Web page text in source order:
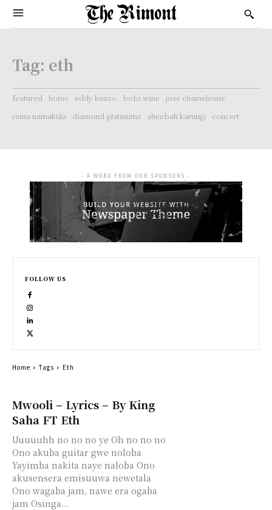
Tag: eth
featured home eddy kenzo bobi wine
jose chameleone
rema namakula
diamond platinumz sheebah karungi concert
Mwooli – Lyrics – By King
Saha FT Eth
Uuuuuhh no no no ye Oh no no no
Ono akuba guitar gwe noloba
Yayimba nakita naye naloba Ono
akusensera emisuuwa newetala
Ono wagaba jam, nawe era ogaba
jam Osinga...
- A WORD FROM OUR SPONSORS -
FOLLOW US
Home Tags Eth